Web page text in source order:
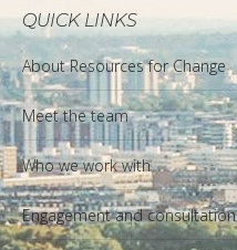
QUICK LINKS
About Resources for Change
Meet the team
Who we work with
Engagement and consultation